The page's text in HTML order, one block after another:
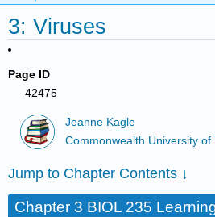
3: Viruses
Page ID
42475
Jeanne Kagle
Commonwealth University of
Jump to Chapter Contents ↓
Chapter 3 BIOL 235